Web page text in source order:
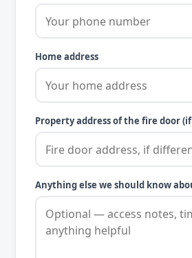
Home address
Property address of the fire door
Anything else we should know